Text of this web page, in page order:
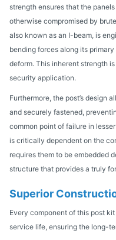
strength ensures that the
otherwise compromised by
also known as an I-beam, is
bending forces along its
deform. This inherent strength
security application.
Furthermore, the post’s design
and securely fastened,
common point of failure in
is critically dependent on the
requires them to be embedded
structure that provides a truly
Superior
Every component of this post
service life, ensuring the long-